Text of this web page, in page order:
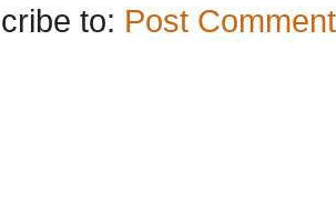
to: Post